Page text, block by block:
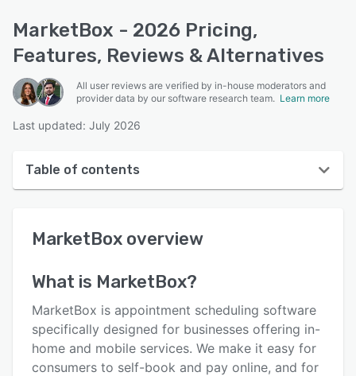
MarketBox - 2026 Pricing,
Features, Reviews & Alternatives
All user reviews are verified by in-house moderators and
provider data by our software research team. Learn more
Last updated: July 2026
Table of contents
User interface
Key features
Alternatives
MarketBox overview
What is MarketBox?
MarketBox is appointment scheduling software
specifically designed for businesses offering in-
home and mobile services. We make it easy for
consumers to self-book and pay online, and for